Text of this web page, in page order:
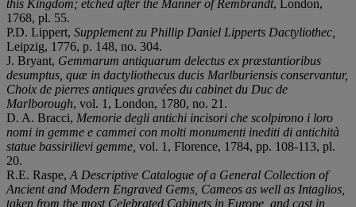
this Kingdom; etched after the Manner of Rembrandt, London,
1768, pl. 55.
P.D. Lippert, Supplement zu Phillip Daniel Lipperts Dactyliothec,
Leipzig, 1776, p. 148, no. 304.
J. Bryant, Gemmarum antiquarum delectus ex præstantioribus
desumptus, quæ in dactyliothecus ducis Marlburiensis conservantur,
Choix de pierres antiques gravées du cabinet du Duc de
Marlborough, vol. 1, London, 1780, no. 21.
D. A. Bracci, Memorie degli antichi incisori che scolpirono i loro
nomi in gemme e cammei con molti monumenti inediti di antichità
statue bassirilievi gemme, vol. 1, Florence, 1784, pp. 108-113, pl.
20.
R.E. Raspe, A Descriptive Catalogue of a General Collection of
Ancient and Modern Engraved Gems, Cameos as well as Intaglios,
taken from the most Celebrated Cabinets in Europe, and cast in